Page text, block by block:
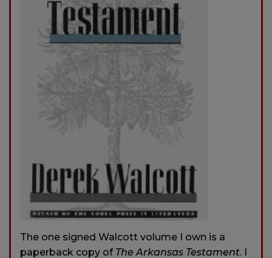
The one signed Walcott volume I own is a
paperback copy of The Arkansas Testament. I